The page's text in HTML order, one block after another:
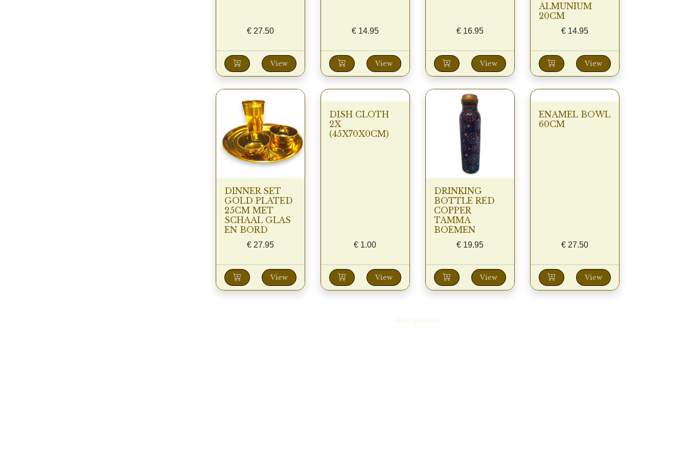
€27.50
View
€14.95
View
€16.95
View
ALMUNIUM
20CM
€14.95
View
DINNER SET
GOLD PLATED
25CM MET
SCHAAL GLAS
EN BORD
€27.95
View
DISH CLOTH
2X
(45X70X0CM)
€ 1.00
View
DRINKING
BOTTLE RED
COPPER
TAMMA
BOEMEN
€19.95
View
ENAMEL BOWL
60CM
€27.50
View
Alles geladen.